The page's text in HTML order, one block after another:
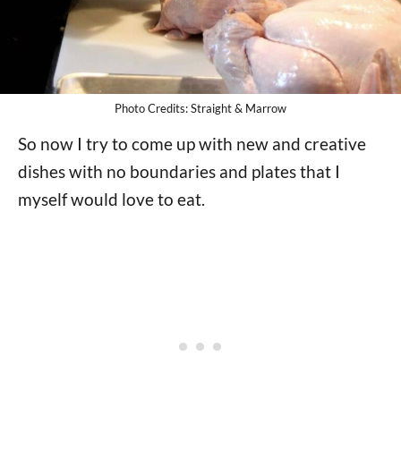
Photo Credits: Straight & Marrow
So now I try to come up with new and creative
dishes with no boundaries and plates that I
myself would love to eat.